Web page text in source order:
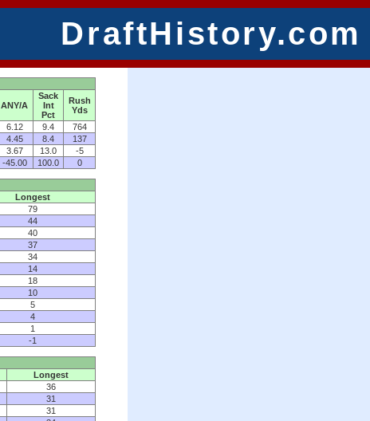
DraftHistory.com
ANY/A
Sack
Int
Pct
Rush
Yds
6.12 9.4
764
4.45 8.4
137
3.67 13.0
-5
-45.00 100.0 0
Longest
79
44
40
37
34
14
18
10
5
4
1
-1
Longest
36
31
31